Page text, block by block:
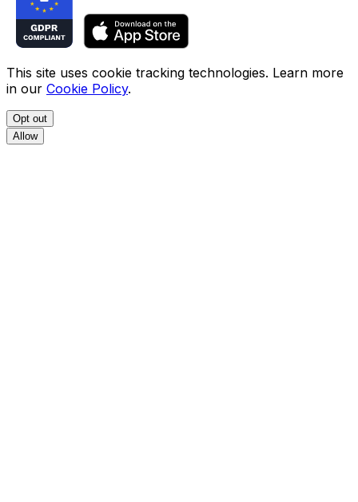
This site uses cookie tracking technologies. Learn more
in our Cookie Policy.
Opt out
Allow